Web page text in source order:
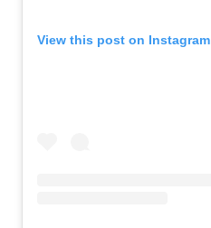
View this post on Instagram